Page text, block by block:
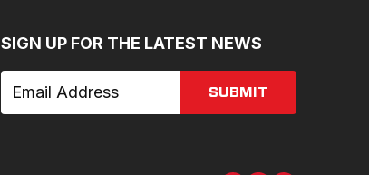
SIGN UP FOR THE LATEST NEWS
SUBMIT